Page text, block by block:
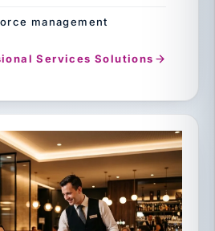
management
Services Solutions